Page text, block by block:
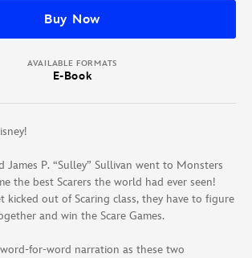
Buy Now
AVAILABLE FORMATS
E-Book
James P. “Sulley” Sullivan went to Monsters
the best Scarers the world had ever seen!
kicked out of Scaring class, they have to figure
and win the Scare Games.
for-word narration as these two